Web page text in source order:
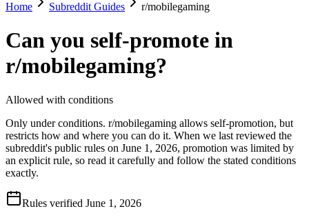
Home
Subreddit Guides r/mobilegaming
Can you self-promote in
r/mobilegaming?
Allowed with conditions
Only under conditions. r/mobilegaming allows self-promotion, but
restricts how and where you can do it. When we last reviewed the
subreddit's public rules on June 1, 2026, promotion was limited by
an explicit rule, so read it carefully and follow the stated conditions
exactly.
Rules verified June 1, 2026